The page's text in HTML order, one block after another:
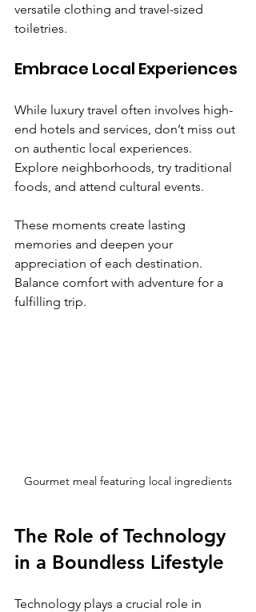
versatile clothing and travel-sized
toiletries.
Embrace Local Experiences
While luxury travel often involves high-
end hotels and services, don’t miss out
on authentic local experiences.
Explore neighborhoods, try traditional
foods, and attend cultural events.
These moments create lasting
memories and deepen your
appreciation of each destination.
Balance comfort with adventure for a
fulfilling trip.
Gourmet meal featuring local ingredients
The Role of Technology
in a Boundless Lifestyle
Technology plays a crucial role in